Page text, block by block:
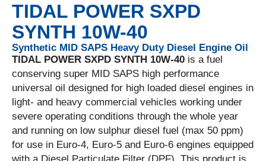
TIDAL POWER SXPD
SYNTH 10W-40
Synthetic MID SAPS Heavy Duty Diesel Engine Oil
TIDAL POWER SXPD SYNTH 10W-40 is a fuel
conserving super MID SAPS high performance
universal oil designed for high loaded diesel engines in
light- and heavy commercial vehicles working under
severe operating conditions through the whole year
and running on low sulphur diesel fuel (max 50 ppm)
for use in Euro-4, Euro-5 and Euro-6 engines equipped